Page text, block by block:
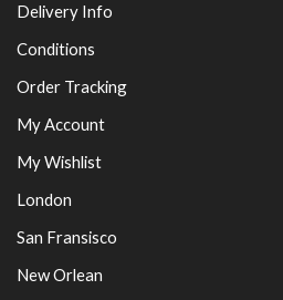
Delivery Info
Conditions
Order Tracking
My Account
My Wishlist
London
San Fransisco
New Orlean